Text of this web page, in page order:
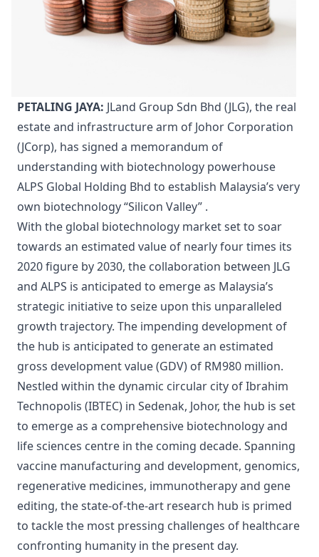
PETALING JAYA: JLand Group Sdn Bhd (JLG), the real
estate and infrastructure arm of Johor Corporation
(JCorp), has signed a memorandum of
understanding with biotechnology powerhouse
ALPS Global Holding Bhd to establish Malaysia’s very
own biotechnology “Silicon Valley” .
With the global biotechnology market set to soar
towards an estimated value of nearly four times its
2020 figure by 2030, the collaboration between JLG
and ALPS is anticipated to emerge as Malaysia’s
strategic initiative to seize upon this unparalleled
growth trajectory. The impending development of
the hub is anticipated to generate an estimated
gross development value (GDV) of RM980 million.
Nestled within the dynamic circular city of Ibrahim
Technopolis (IBTEC) in Sedenak, Johor, the hub is set
to emerge as a comprehensive biotechnology and
life sciences centre in the coming decade. Spanning
vaccine manufacturing and development, genomics,
regenerative medicines, immunotherapy and gene
editing, the state-of-the-art research hub is primed
to tackle the most pressing challenges of healthcare
confronting humanity in the present day.